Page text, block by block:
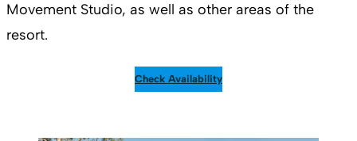
Movement Studio, as well as other areas of the
resort.
Check Availability